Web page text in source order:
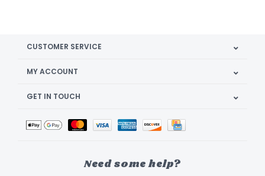
CUSTOMER SERVICE
MY ACCOUNT
GET IN TOUCH
Need some help?